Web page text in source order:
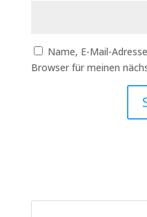
Name, E-Mail-
Browser für meinen